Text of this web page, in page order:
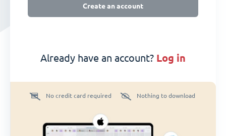
Create an account
Already have an account? log in
No credit card required Nothing to download